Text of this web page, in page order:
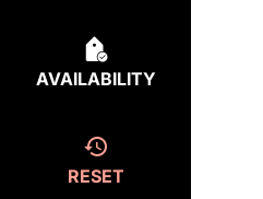
AVAILABILITY
RESET